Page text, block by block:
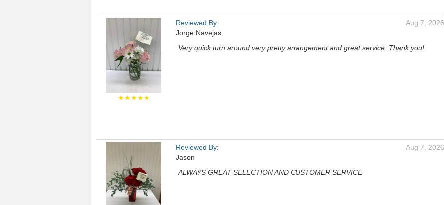
★★★★★
Reviewed By:
Jorge Navejas
Aug 7, 2026
Very quick turn around very pretty arrangement and great service. Thank you!
Reviewed By:
Jason
Aug 7, 2026
ALWAYS GREAT SELECTION AND CUSTOMER SERVICE